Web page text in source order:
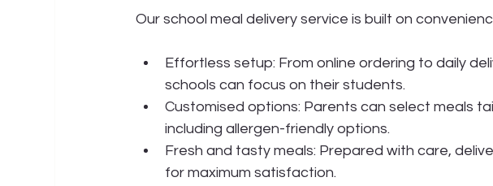
Our school meal delivery service is built on
Effortless setup: From online ordering to daily
schools can focus on their students.
Customised options: Parents can select meals
including allergen-friendly options.
Fresh and tasty meals: Prepared with care,
for maximum satisfaction.